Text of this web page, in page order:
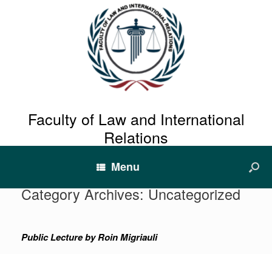
Faculty of Law and International
Relations
Menu
Category Archives:Uncategorized
Public Lecture by Roin Migriauli